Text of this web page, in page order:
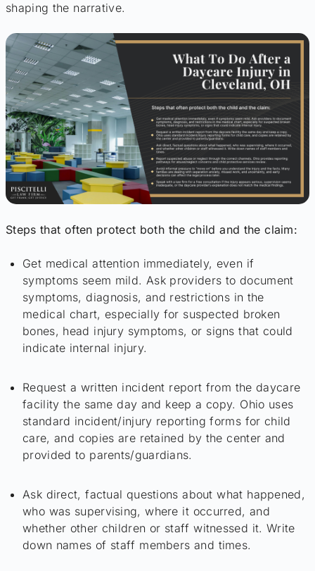
shaping the narrative.
Steps that often protect both the child and the claim:
Get medical attention immediately, even if
symptoms seem mild. Ask providers to document
symptoms, diagnosis, and restrictions in the
medical chart, especially for suspected broken
bones, head injury symptoms, or signs that could
indicate internal injury.
Request a written incident report from the daycare
facility the same day and keep a copy. Ohio uses
standard incident/injury reporting forms for child
care, and copies are retained by the center and
provided to parents/guardians.
Ask direct, factual questions about what happened,
who was supervising, where it occurred, and
whether other children or staff witnessed it. Write
down names of staff members and times.